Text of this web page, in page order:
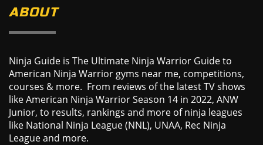
ABOUT
Ninja Guide is The Ultimate Ninja Warrior Guide to
American Ninja Warrior gyms near me, competitions,
courses & more. From reviews of the latest TV shows
like American Ninja Warrior Season 14 in 2022, ANW
Junior, to results, rankings and more of ninja leagues
like National Ninja League (NNL), UNAA, Rec Ninja
League and more.